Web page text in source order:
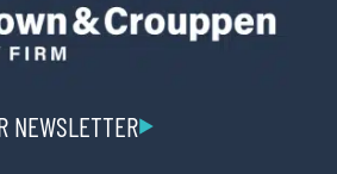
NEWSLETTER